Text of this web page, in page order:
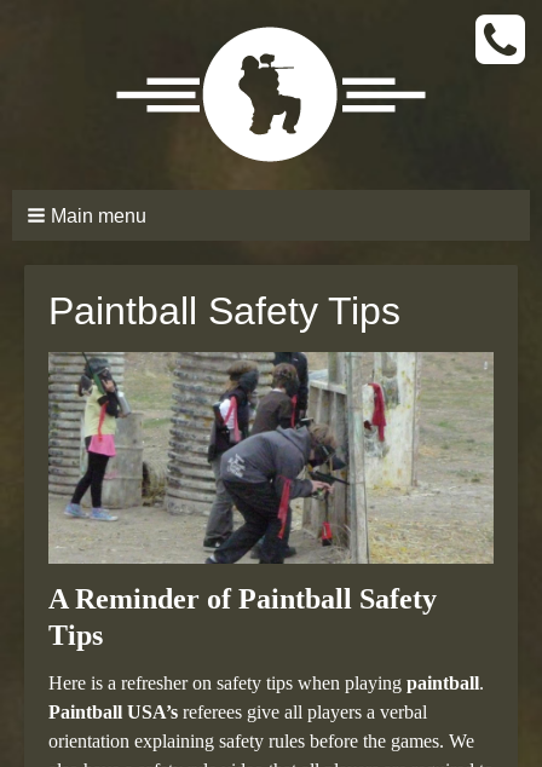
CALL
Main menu
Paintball Safety Tips
A Reminder of Paintball Safety
Tips
Here is a refresher on safety tips when playing paintball.
Paintball USA’s referees give all players a verbal
orientation explaining safety rules before the games. We